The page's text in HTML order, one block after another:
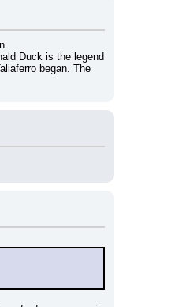
Duck is the legend
began. The